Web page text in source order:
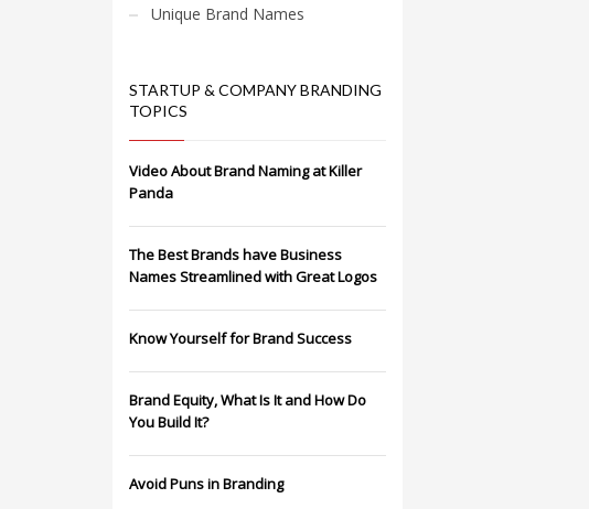
Unique Brand Names
STARTUP & COMPANY BRANDING
TOPICS
Video About Brand Naming at Killer
Panda
The Best Brands have Business
Names Streamlined with Great Logos
Know Yourself for Brand Success
Brand Equity, What Is It and How Do
You Build It?
Avoid Puns in Branding